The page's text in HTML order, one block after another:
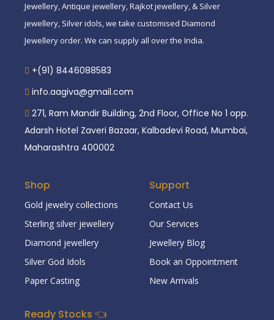
Jewellery, Antique jewellery, Rajkot jewellery, & Silver
jewellery, Silver idols, we take customised Diamond
Jewellery order. We can supply all over the India.
+(91) 8446088583
info.aagiva@gmail.com
271, Ram Mandir Building, 2nd Floor, Office No 1 opp.
Adarsh Hotel Zaveri Bazaar, Kalbadevi Road, Mumbai,
Maharashtra 400002
Shop
Gold jewelry collections
Sterling silver jewellery
Diamond jewellery
Silver God Idols
Paper Casting
Support
Contact Us
Our Services
Jewellery Blog
Book an Oppointment
New Arrivals
Ready Stocks 👈